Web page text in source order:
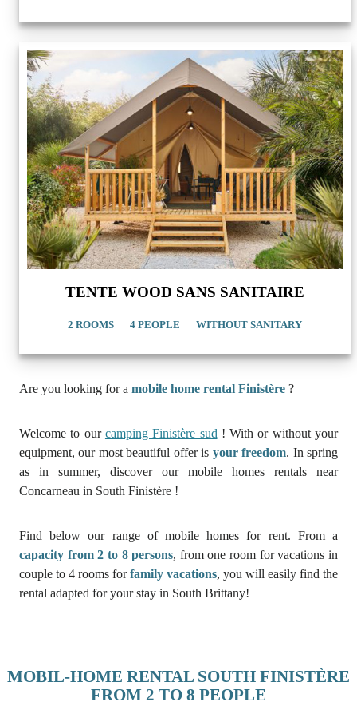
TENTE WOOD SANS SANITAIRE
2 ROOMS 4 PEOPLE WITHOUT SANITARY
Are you looking for a mobile home rental Finistère ?
Welcome to our camping Finistère sud ! With or without your
equipment, our most beautiful offer is your freedom. In spring
as in summer, discover our mobile homes rentals near
Concarneau in South Finistère !
Find below our range of mobile homes for rent. From a
capacity from 2 to 8 persons, from one room for vacations in
couple to 4 rooms forfamily vacations, you will easily find the
rental adapted for your stay in South Brittany!
MOBIL-HOME RENTAL SOUTH FINISTÈRE
FROM 2 TO 8 PEOPLE